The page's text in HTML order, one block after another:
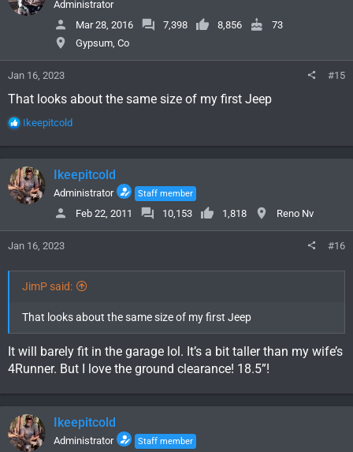
i
o
:
Administrator
Mar 28, 2016
7,398 8,856
73
Gypsum, Co
Jan 16, 2023 #15
That looks about the same size of my first Jeep
R
c
t
i
o
:
Ikeepitcold
Ikeepitcold
Administrator Staff member
Feb 22, 2011 10,153 1,818 Reno Nv
Jan 16, 2023 #16
JimP said:
That looks about the same size of my first Jeep
It will barely fit in the garage lol. It’s a bit taller than my wife’s
4Runner. But I love the ground clearance! 18.5”!
Ikeepitcold
Administrator Staff member